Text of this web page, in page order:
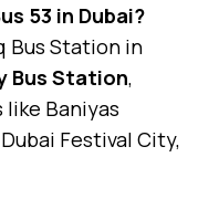
53 in Dubai?
Bus Station in
Bus Station,
like Baniyas
Festival City,